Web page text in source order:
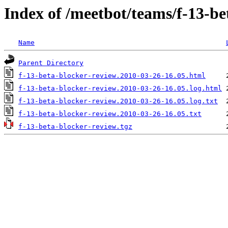
Index of /meetbot/teams/f-13-
Name
Parent Directory
f-13-beta-blocker-review.2010-03-26-16.05.html
f-13-beta-blocker-review.2010-03-26-16.05.log.html
f-13-beta-blocker-review.2010-03-26-16.05.log.txt
f-13-beta-blocker-review.2010-03-26-16.05.txt
f-13-beta-blocker-review.tgz